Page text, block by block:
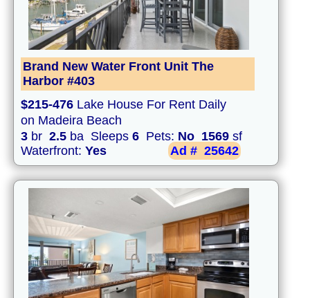
Brand New Water Front Unit The
Harbor #403
$215-476 Lake House For Rent Daily
on Madeira Beach
3 br 2.5 ba Sleeps 6 Pets: No 1569 sf
Waterfront: Yes Ad # 25642